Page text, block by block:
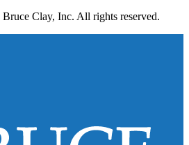
Clay, Inc. All rights reserved.